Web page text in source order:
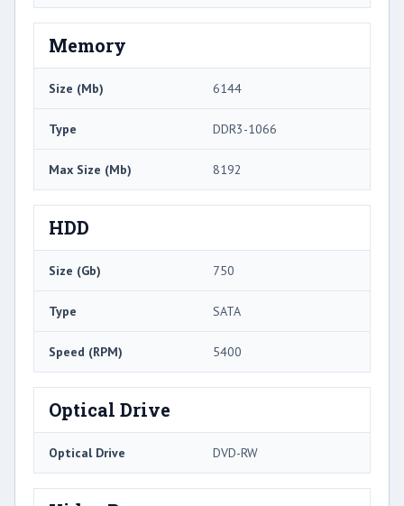
Memory
Size (Mb) 6144
Type DDR3-1066
Max Size (Mb) 8192
HDD
Size (Gb) 750
Type SATA
Speed (RPM) 5400
Optical Drive
Optical Drive DVD-RW